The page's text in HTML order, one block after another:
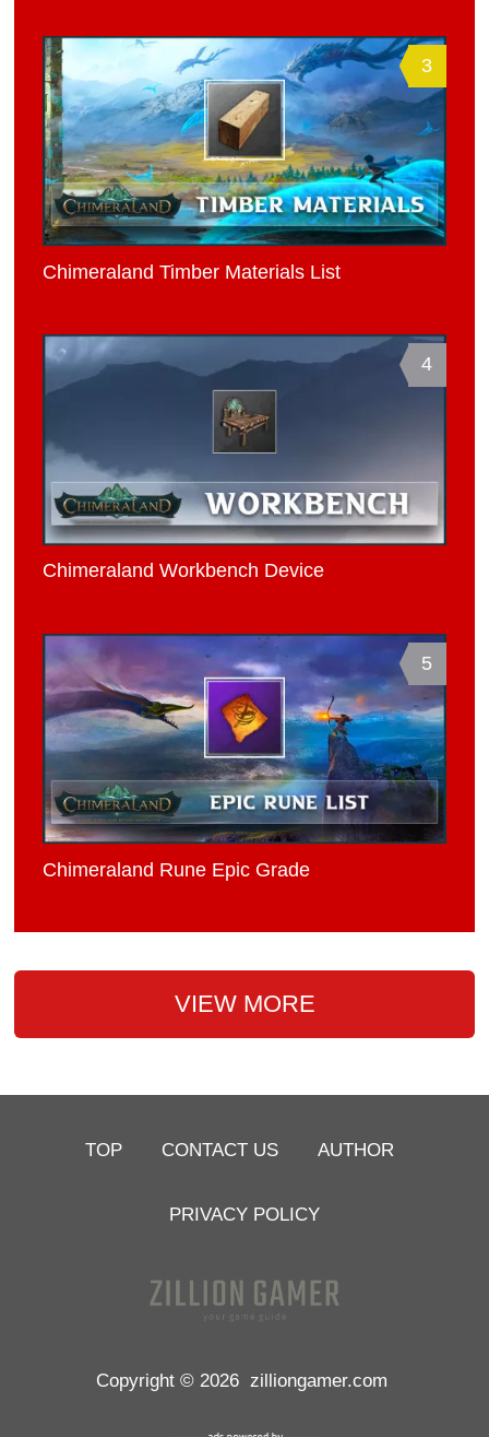
3
Chimeraland Timber Materials List
4
Chimeraland Workbench Device
5
Chimeraland Rune Epic Grade
VIEW MORE
TOP CONTACT US AUTHOR
PRIVACY POLICY
Copyright © 2026 zilliongamer.com